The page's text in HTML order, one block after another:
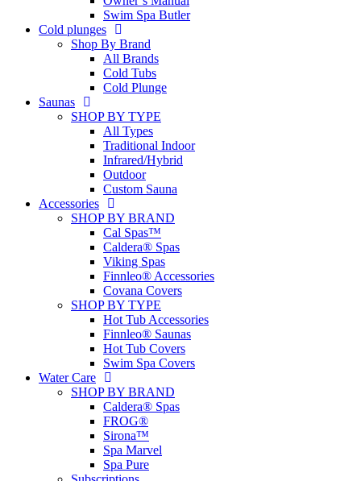
Swim Spa Butler
Cold plunges
Shop By Brand
All Brands
Cold Tubs
Cold Plunge
Saunas
SHOP BY TYPE
All Types
Traditional Indoor
Infrared/Hybrid
Outdoor
Custom Sauna
Accessories
SHOP BY BRAND
Cal Spas™
Caldera® Spas
Viking Spas
Finnleo® Accessories
Covana Covers
SHOP BY TYPE
Hot Tub Accessories
Finnleo® Saunas
Hot Tub Covers
Swim Spa Covers
Water Care
SHOP BY BRAND
Caldera® Spas
FROG®
Sirona™
Spa Marvel
Spa Pure